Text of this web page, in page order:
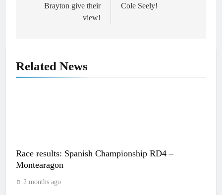
Brayton give their
view!
Cole Seely!
Related News
Race results: Spanish Championship RD4 –
Montearagon
2 months ago